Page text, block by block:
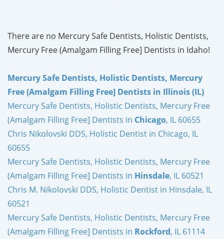
There are no Mercury Safe Dentists, Holistic Dentists,
Mercury Free (Amalgam Filling Free] Dentists in Idaho!
Mercury Safe Dentists, Holistic Dentists, Mercury
Free (Amalgam Filling Free] Dentists in Illinois (IL)
Mercury Safe Dentists, Holistic Dentists, Mercury Free
(Amalgam Filling Free] Dentists in Chicago, IL 60655
Chris Nikolovski DDS, Holistic Dentist in Chicago, IL
60655
Mercury Safe Dentists, Holistic Dentists, Mercury Free
(Amalgam Filling Free] Dentists in Hinsdale, IL 60521
Chris M. Nikolovski DDS, Holistic Dentist in Hinsdale, IL
60521
Mercury Safe Dentists, Holistic Dentists, Mercury Free
(Amalgam Filling Free] Dentists in Rockford, IL 61114